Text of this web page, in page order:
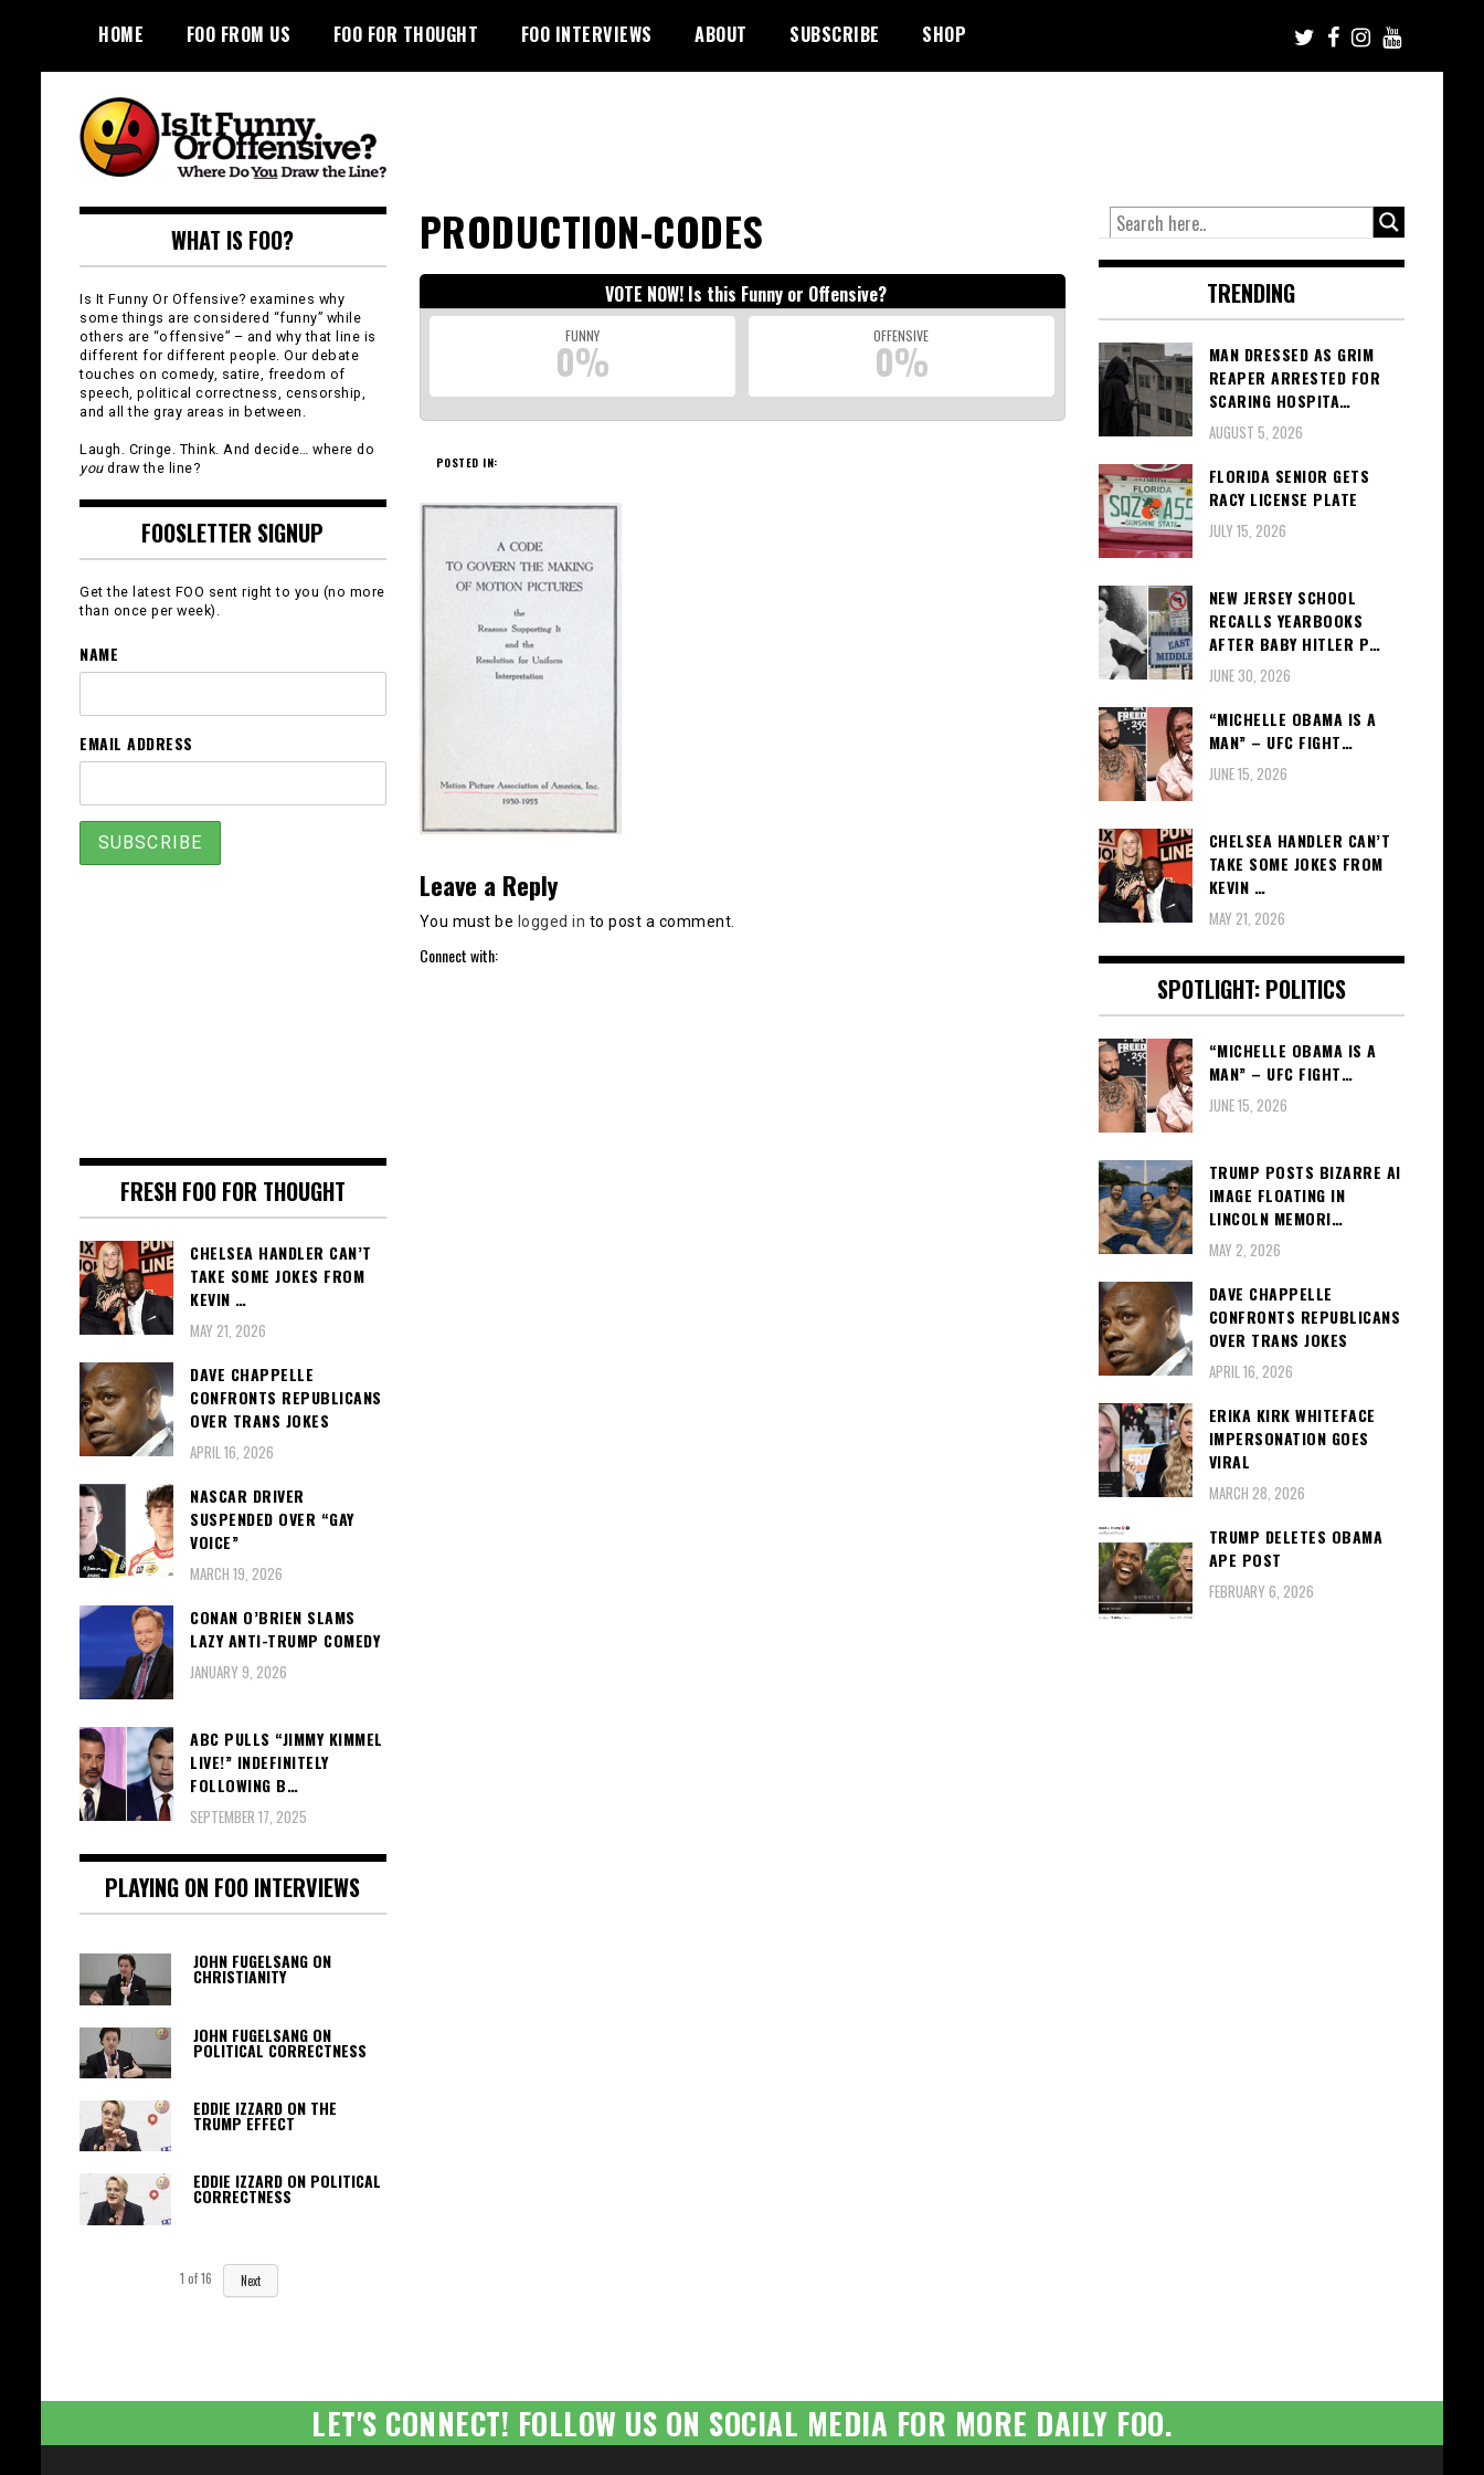
content
HOME FOO FROM US FOO FOR THOUGHT FOO INTERVIEWS ABOUT SUBSCRIBE SHOP
Is It Funny or
Offensive?
PRODUCTION-CODES
VOTE NOW! Is this Funny or Offensive?
FUNNY
0% OFFENSIVE
0%
POSTED IN:
Leave a Reply
You must be logged in to post a comment.
Connect with:
WHAT IS FOO?
Is It Funny Or Offensive? examines why
some things are considered “funny” while
others are “offensive” – and why that line is
different for different people. Our debate
touches on comedy, satire, freedom of
speech, political correctness, censorship,
and all the gray areas in between.
Laugh. Cringe. Think. And decide… where do
youdraw the line?
FOOSLETTER SIGNUP
Get the latest FOO sent right to you (no more
than once per week).
NAME
EMAIL ADDRESS
FRESH FOO FOR THOUGHT
CHELSEA HANDLER CAN’T
TAKE SOME JOKES FROM
KEVIN …
MAY 21, 2026
DAVE CHAPPELLE
CONFRONTS REPUBLICANS
OVER TRANS JOKES
APRIL 16, 2026
NASCAR DRIVER
SUSPENDED OVER “GAY
VOICE”
MARCH 19, 2026
CONAN O’BRIEN SLAMS
LAZY ANTI-TRUMP COMEDY
JANUARY 9, 2026
ABC PULLS “JIMMY KIMMEL
LIVE!” INDEFINITELY
FOLLOWING B…
SEPTEMBER 17, 2025
PLAYING ON FOO INTERVIEWS
JOHN FUGELSANG ON
CHRISTIANITY
JOHN FUGELSANG ON
POLITICAL CORRECTNESS
EDDIE IZZARD ON THE
TRUMP EFFECT
EDDIE IZZARD ON POLITICAL
CORRECTNESS
1 of16 Next
TRENDING
MAN DRESSED AS GRIM
REAPER ARRESTED FOR
SCARING HOSPITA…
AUGUST 5, 2026
FLORIDA SENIOR GETS
RACY LICENSE PLATE
JULY 15, 2026
NEW JERSEY SCHOOL
RECALLS YEARBOOKS
AFTER BABY HITLER P…
JUNE 30, 2026
“MICHELLE OBAMA IS A
MAN” – UFC FIGHT…
JUNE 15, 2026
CHELSEA HANDLER CAN’T
TAKE SOME JOKES FROM
KEVIN …
MAY 21, 2026
SPOTLIGHT: POLITICS
“MICHELLE OBAMA IS A
MAN” – UFC FIGHT…
JUNE 15, 2026
TRUMP POSTS BIZARRE AI
IMAGE FLOATING IN
LINCOLN MEMORI…
MAY 2, 2026
DAVE CHAPPELLE
CONFRONTS REPUBLICANS
OVER TRANS JOKES
APRIL 16, 2026
ERIKA KIRK WHITEFACE
IMPERSONATION GOES
VIRAL
MARCH 28, 2026
TRUMP DELETES OBAMA
APE POST
FEBRUARY 6, 2026
LET'S CONNECT! FOLLOW US ON SOCIAL MEDIA FOR MORE DAILY FOO.